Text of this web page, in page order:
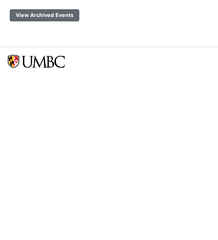
View Archived Events